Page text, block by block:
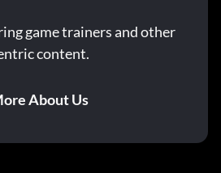
game trainers and other
content.
About Us